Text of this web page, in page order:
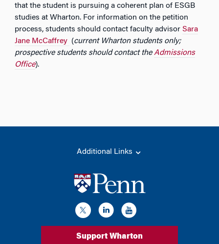
that the student is pursuing a coherent plan of ESGB
studies at Wharton. For information on the petition
process, students should contact faculty advisor Sara
Jane McCaffrey (current Wharton students only;
prospective students should contact the Admissions
Office).
Additional Links
Support Wharton